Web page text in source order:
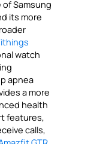
Samsung
its more
watch
apnea
a more
health
features,
calls,